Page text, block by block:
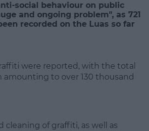
social behaviour on public
and ongoing problem", as 721
recorded on the Luas so far
were reported, with the total
amounting to over 130 thousand
cleaning of graffiti, as well as